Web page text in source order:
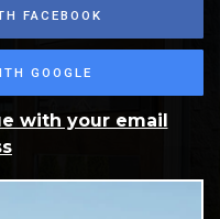
FACEBOOK
GOOGLE
with your email